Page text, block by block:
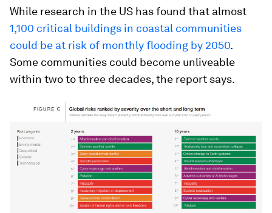
While research in the US has found that almost
1,100 critical buildings in coastal communities
could be at risk of monthly flooding by 2050.
Some communities could become unliveable
within two to three decades, the report says.